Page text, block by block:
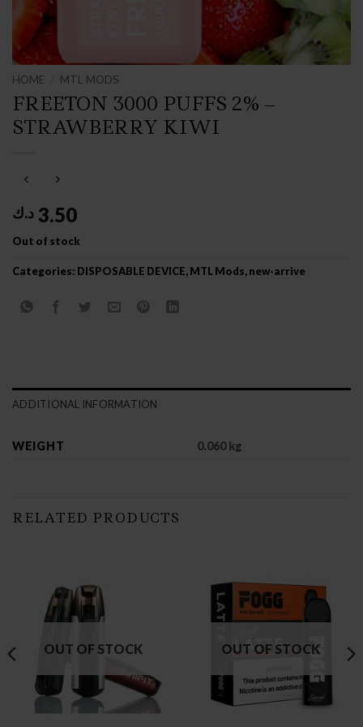
HOME MTL MODS
FREETON 3000 PUFFS 2% –
STRAWBERRY KIWI
3.50 د.ك
Out of stock
Categories: DISPOSABLE DEVICE,MTL Mods,new-arrive
ADDITIONAL INFORMATION
WEIGHT 0.060 kg
RELATED PRODUCTS
OUT OF STOCK OUT OF STOCK